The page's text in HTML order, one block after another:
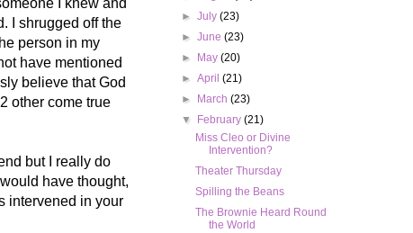
I knew and
I shrugged off the
person in my
have mentioned
believe that God
other come true
but I really do
have thought,
intervened in your
►July(23)
►June(23)
►
May(20)
►April(21)
►
March(23)
▼
February(21)
Miss Cleo or Divine
Intervention?
Theater Thursday
Spilling the Beans
The Brownie Heard Round
the World